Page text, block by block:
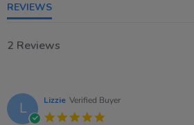
REVIEWS
2 Reviews
L Lizzie Verified Buyer